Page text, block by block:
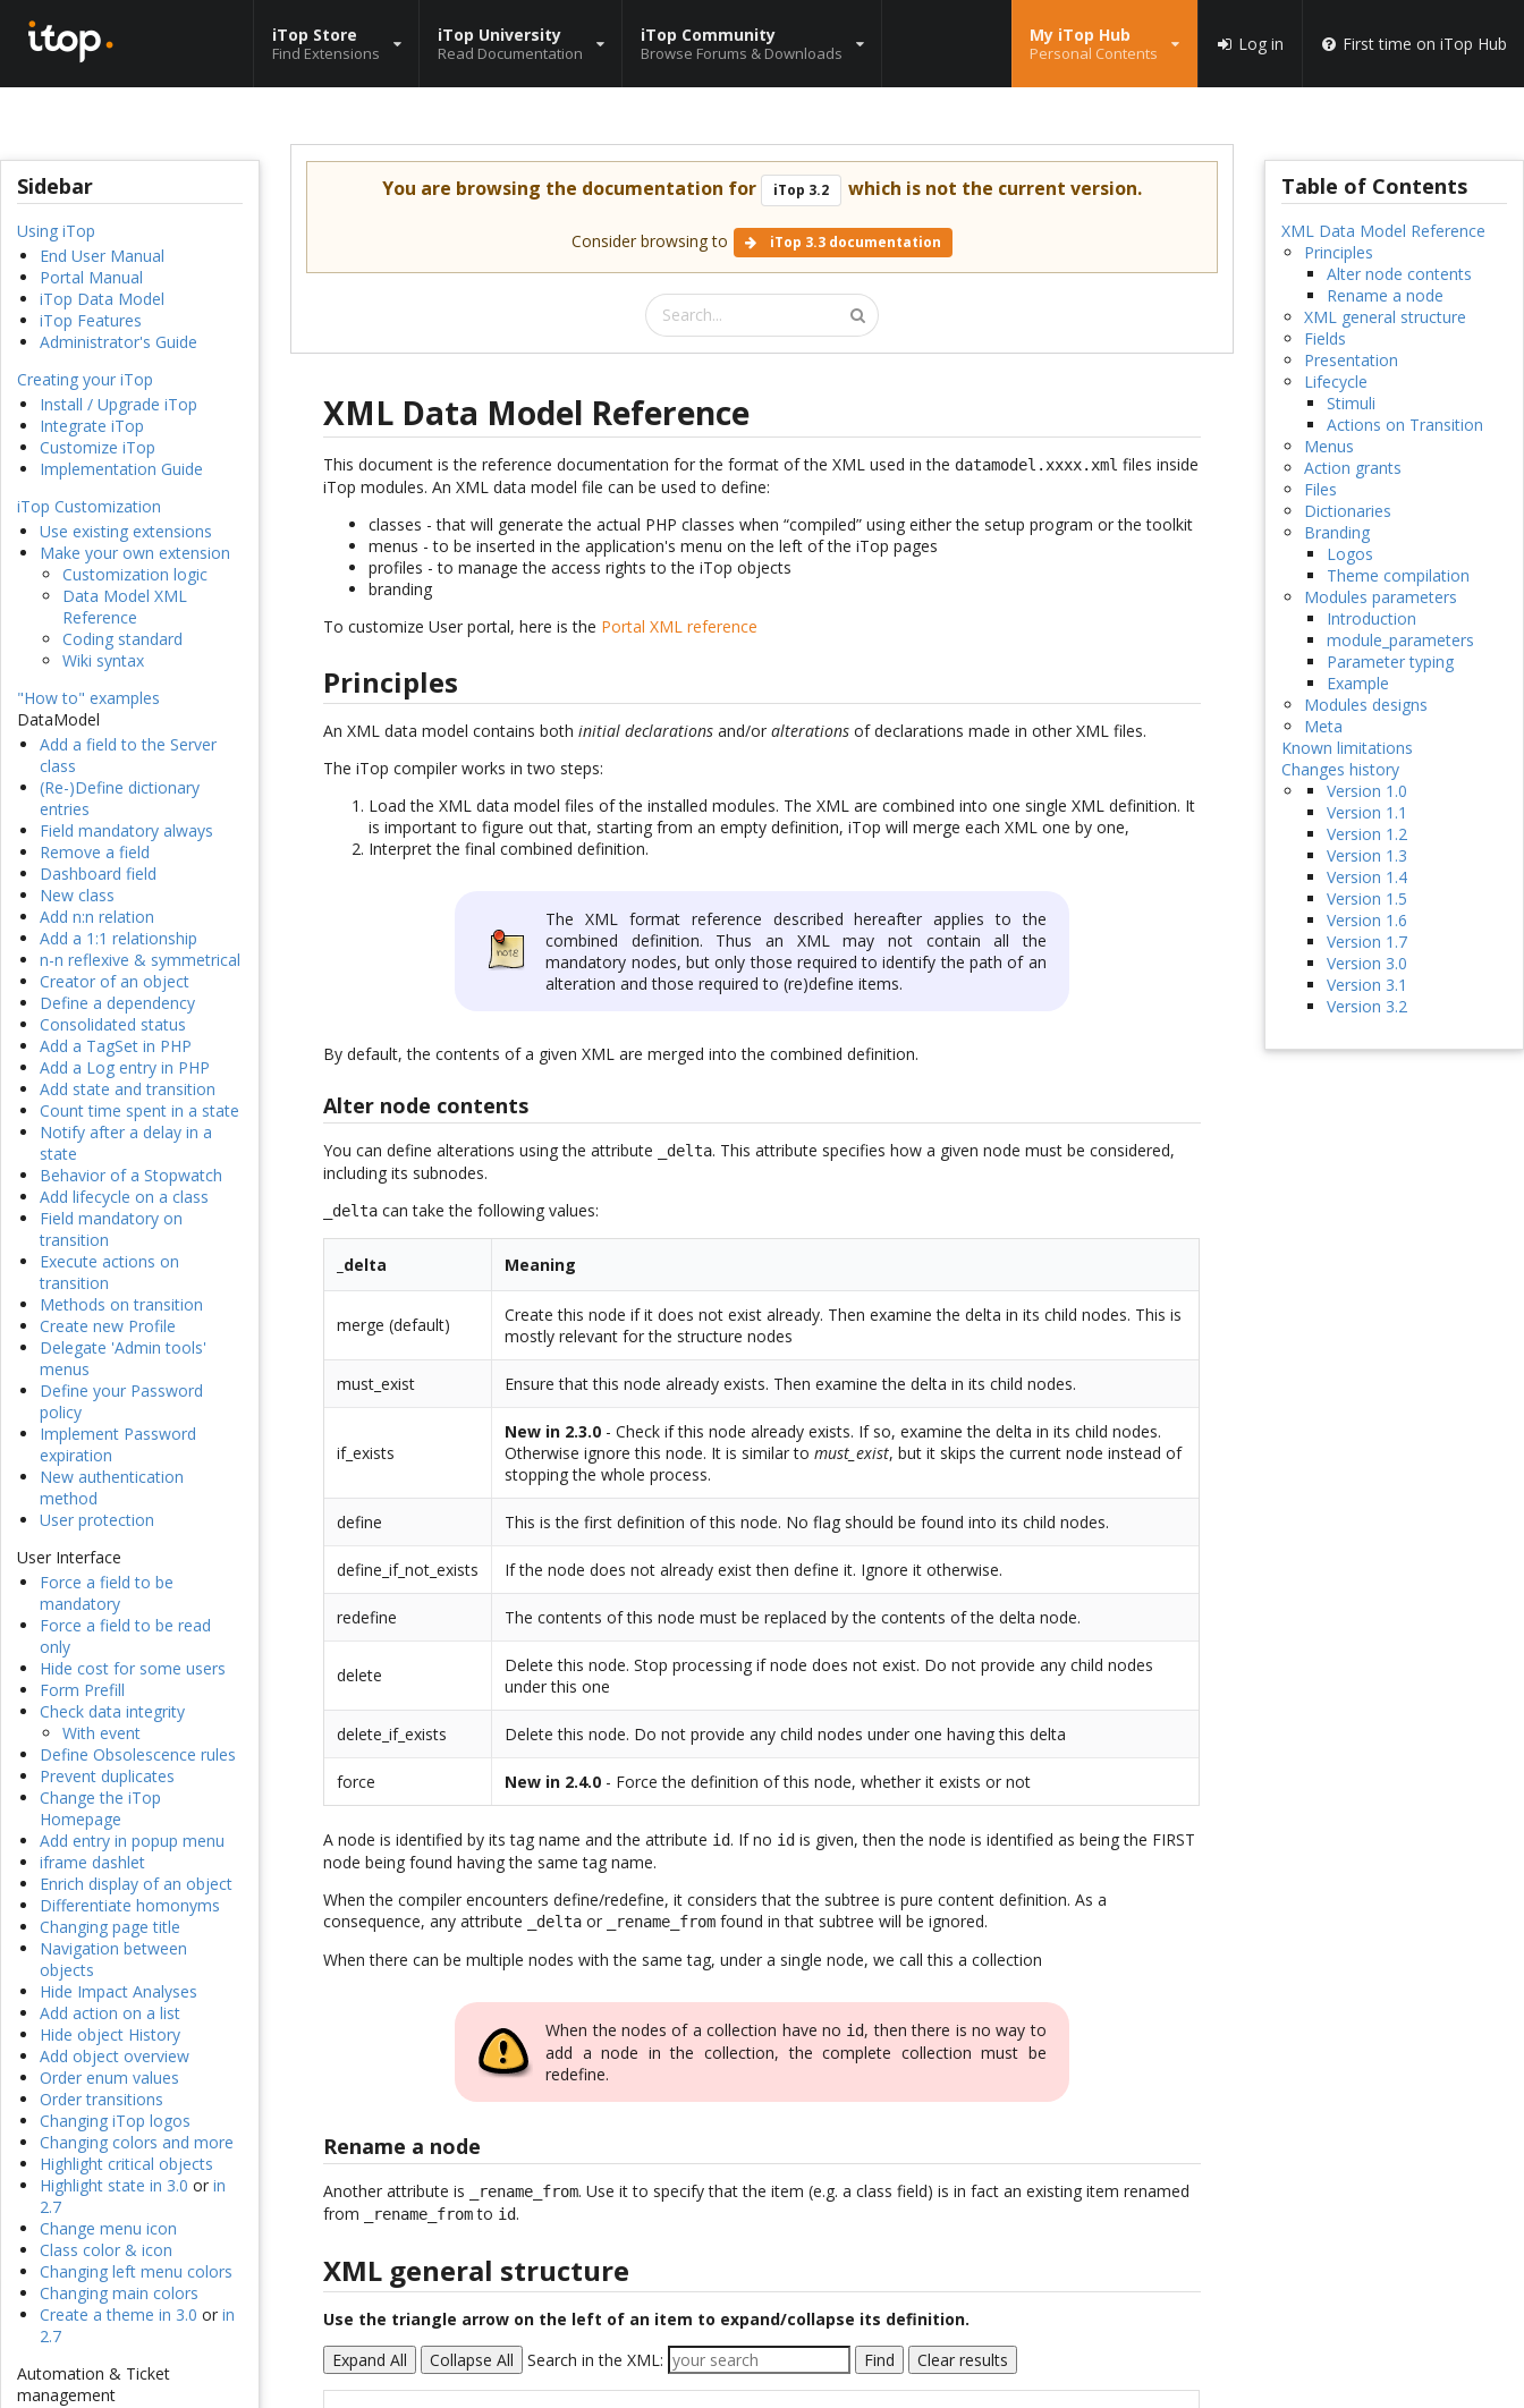
iTop Store
Find Extensions
iTop University
Read Documentation
iTop Community
Browse Forums & Downloads
My iTop Hub
Personal Contents Log in First time on iTop Hub
Sidebar
Using iTop
End User Manual
Portal Manual
iTop Data Model
iTop Features
Administrator's Guide
Creating your iTop
Install / Upgrade iTop
Integrate iTop
Customize iTop
Implementation Guide
iTop Customization
Use existing extensions
Make your own extension
Customization logic
Data Model XML
Reference
Coding standard
Wiki syntax
"How to" examples
DataModel
Add a field to the Server
class
(Re-)Define dictionary
entries
Field mandatory always
Remove a field
Dashboard field
New class
Add n:n relation
Add a 1:1 relationship
n-n reflexive & symmetrical
Creator of an object
Define a dependency
Consolidated status
Add a TagSet in PHP
Add a Log entry in PHP
Add state and transition
Count time spent in a state
Notify after a delay in a
state
Behavior of a Stopwatch
Add lifecycle on a class
Field mandatory on
transition
Execute actions on
transition
Methods on transition
Create new Profile
Delegate 'Admin tools'
menus
Define your Password
policy
Implement Password
expiration
New authentication
method
User protection
User Interface
Force a field to be
mandatory
Force a field to be read
only
Hide cost for some users
Form Prefill
Check data integrity
With event
Define Obsolescence rules
Prevent duplicates
Change the iTop
Homepage
Add entry in popup menu
iframe dashlet
Enrich display of an object
Differentiate homonyms
Changing page title
Navigation between
objects
Hide Impact Analyses
Add action on a list
Hide object History
Add object overview
Order enum values
Order transitions
Changing iTop logos
Changing colors and more
Highlight critical objects
Highlight state in 3.0 or in
2.7
Change menu icon
Class color & icon
Changing left menu colors
Changing main colors
Create a theme in 3.0 or in
2.7
Automation & Ticket
management
You are browsing the documentation for iTop 3.2 which is not the current version.
Consider browsing to iTop 3.3 documentation
XML Data Model Reference
This document is the reference documentation for the format of the XML used in the datamodel.xxxx.xml files inside
iTop modules. An XML data model file can be used to define:
classes - that will generate the actual PHP classes when “compiled” using either the setup program or the toolkit
menus - to be inserted in the application's menu on the left of the iTop pages
profiles - to manage the access rights to the iTop objects
branding
To customize User portal, here is the Portal XML reference
Principles
An XML data model contains bothinitial declarations and/oralterations of declarations made in other XML files.
The iTop compiler works in two steps:
Load the XML data model files of the installed modules. The XML are combined into one single XML definition. It
is important to figure out that, starting from an empty definition, iTop will merge each XML one by one,
Interpret the final combined definition.
The XML format reference described hereafter applies to the
combined definition. Thus an XML may not contain all the
mandatory nodes, but only those required to identify the path of an
alteration and those required to (re)define items.
By default, the contents of a given XML are merged into the combined definition.
Alter node contents
You can define alterations using the attribute _delta. This attribute specifies how a given node must be considered,
including its subnodes.
_delta can take the following values:
_delta Meaning
merge (default)
Create this node if it does not exist already. Then examine the delta in its child nodes. This is
mostly relevant for the structure nodes
must_exist Ensure that this node already exists. Then examine the delta in its child nodes.
if_exists
New in 2.3.0 - Check if this node already exists. If so, examine the delta in its child nodes.
Otherwise ignore this node. It is similar tomust_exist, but it skips the current node instead of
stopping the whole process.
define This is the first definition of this node. No flag should be found into its child nodes.
define_if_not_exists If the node does not already exist then define it. Ignore it otherwise.
redefine The contents of this node must be replaced by the contents of the delta node.
delete
Delete this node. Stop processing if node does not exist. Do not provide any child nodes
under this one
delete_if_exists Delete this node. Do not provide any child nodes under one having this delta
force New in 2.4.0 - Force the definition of this node, whether it exists or not
A node is identified by its tag name and the attribute id. If no id is given, then the node is identified as being the FIRST
node being found having the same tag name.
When the compiler encounters define/redefine, it considers that the subtree is pure content definition. As a
consequence, any attribute
_delta or _rename_from found in that subtree will be ignored.
When there can be multiple nodes with the same tag, under a single node, we call this a collection
When the nodes of a collection have no id, then there is no way to
add a node in the collection, the complete collection must be
redefine.
Rename a node
Another attribute is _rename_from. Use it to specify that the item (e.g. a class field) is in fact an existing item renamed
from
_rename_fromto id.
XML general structure
Use the triangle arrow on the left of an item to expand/collapse its definition.
Expand All
Collapse All Search in the XML: Find Clear results
Table of Contents
XML Data Model Reference
Principles
Alter node contents
Rename a node
XML general structure
Fields
Presentation
Lifecycle
Stimuli
Actions on Transition
Menus
Action grants
Files
Dictionaries
Branding
Logos
Theme compilation
Modules parameters
Introduction
module_parameters
Parameter typing
Example
Modules designs
Meta
Known limitations
Changes history
Version 1.0
Version 1.1
Version 1.2
Version 1.3
Version 1.4
Version 1.5
Version 1.6
Version 1.7
Version 3.0
Version 3.1
Version 3.2